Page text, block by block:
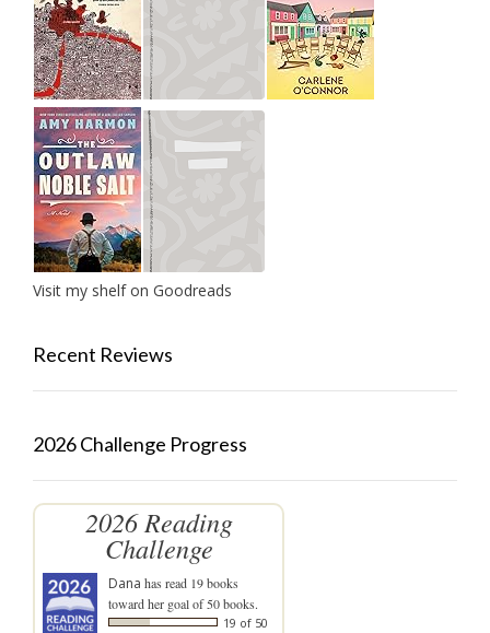
Visit my shelf on Goodreads
Recent Reviews
2026 Challenge Progress
2026 Reading
Challenge
Dana has read 19 books
toward her goal of 50 books.
19 of 50